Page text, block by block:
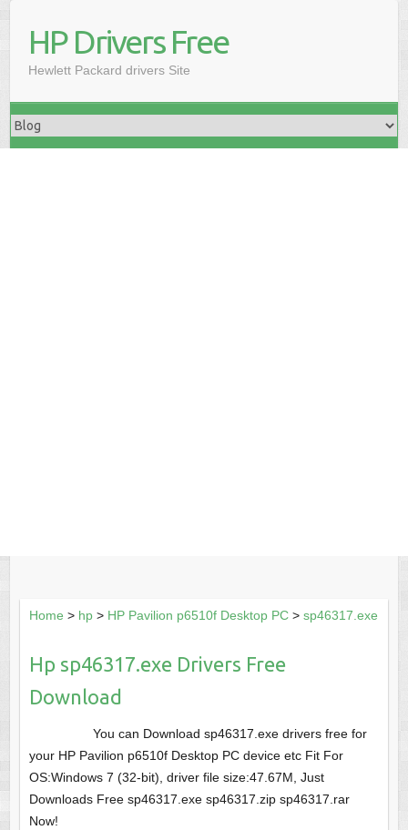
HP Drivers Free
Hewlett Packard drivers Site
Home > hp> HP Pavilion p6510f Desktop PC> sp46317.exe
Hp sp46317.exe Drivers Free
Download
You can Download sp46317.exe drivers free for
your HP Pavilion p6510f Desktop PC device etc Fit For
OS:Windows 7 (32-bit), driver file size:47.67M, Just
Downloads Free sp46317.exe sp46317.zip sp46317.rar
Now!